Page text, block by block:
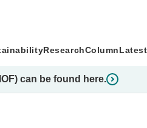
ResearchColumn
can be found here.